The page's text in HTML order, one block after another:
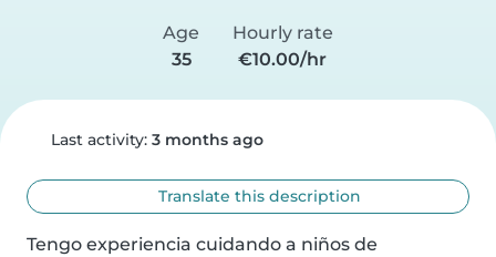
Age
35
Hourly rate
€10.00/hr
Last activity: 3 months ago
Translate this description
Tengo experiencia cuidando a niños de